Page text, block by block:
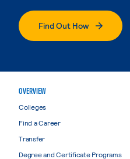
Find Out How
OVERVIEW
Colleges
Find a Career
Transfer
Degree and Certificate Programs